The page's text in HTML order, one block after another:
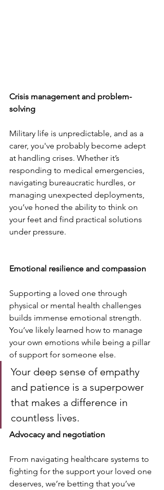
Crisis management and problem-
solving
Military life is unpredictable, and as a
carer, you've probably become adept
at handling crises. Whether it’s
responding to medical emergencies,
navigating bureaucratic hurdles, or
managing unexpected deployments,
you’ve honed the ability to think on
your feet and find practical solutions
under pressure.
Emotional resilience and compassion
Supporting a loved one through
physical or mental health challenges
builds immense emotional strength.
You’ve likely learned how to manage
your own emotions while being a pillar
of support for someone else.
Your deep sense of empathy
and patience is a superpower
that makes a difference in
countless lives.
Advocacy and negotiation
From navigating healthcare systems to
fighting for the support your loved one
deserves, we’re betting that you’ve